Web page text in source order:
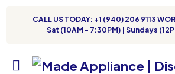
CALL US TODAY: +1 (940) 206 9113
Sat (10AM - 7:30PM) | Sundays